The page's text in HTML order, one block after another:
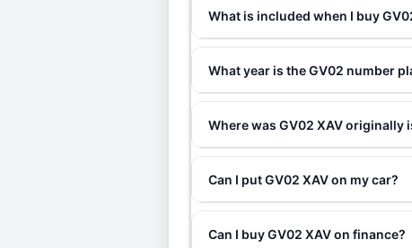
What is included when I buy
What year is the GV02 number
Where was GV02 XAV originally
Can I put GV02 XAV on my car?
Can I buy GV02 XAV on finance?